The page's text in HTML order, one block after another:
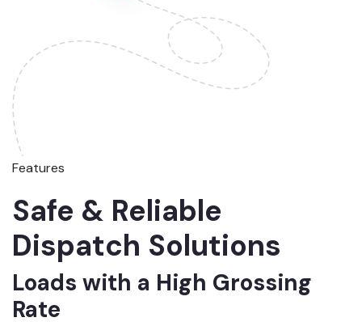
Features
Safe & Reliable
Dispatch Solutions
Loads with a High Grossing
Rate